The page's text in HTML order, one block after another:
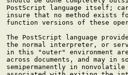
PostScript language itself;
insure that no method exists
function versions of these
The PostScript language
the normal interpreter, or
in this "outer" environment
across documents, and may in
semipermanently in